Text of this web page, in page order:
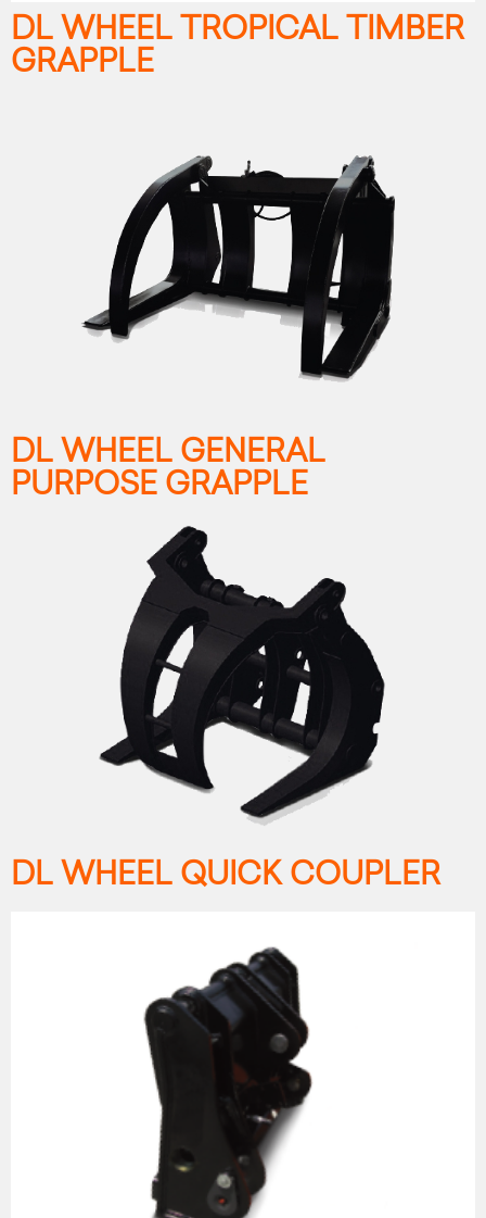
DL WHEEL TROPICAL TIMBER
GRAPPLE
DL WHEEL GENERAL
PURPOSE GRAPPLE
DL WHEEL QUICK COUPLER